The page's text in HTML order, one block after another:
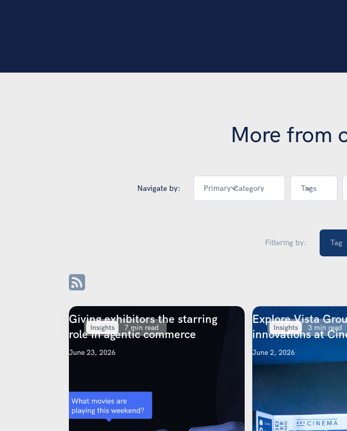
More from
Navigate by: Primary Category Tags
Filtering by: Tag
Insights 7 min read
Giving exhibitors the starring
role in agentic commerce
June 23, 2026
Insights 3 min read
Explore Vista
innovations at
June 2, 2026